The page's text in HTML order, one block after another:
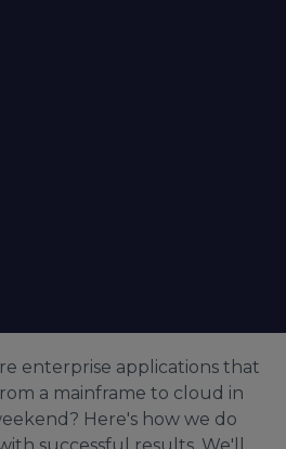
enterprise applications that
a mainframe to cloud in
Here's how we do